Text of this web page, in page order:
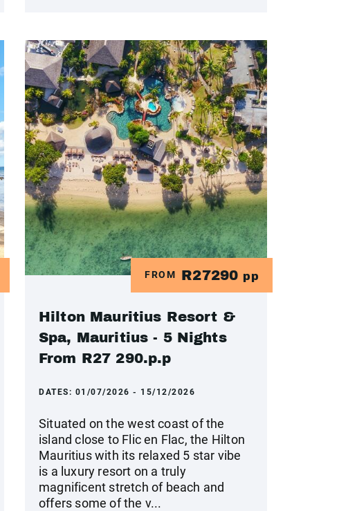
FROM R27290 pp
Hilton Mauritius Resort &
Spa, Mauritius - 5 Nights
From R27 290.p.p
DATES: 01/07/2026 - 15/12/2026
Situated on the west coast of the
island close to Flic en Flac, the Hilton
Mauritius with its relaxed 5 star vibe
is a luxury resort on a truly
magnificent stretch of beach and
offers some of the v...